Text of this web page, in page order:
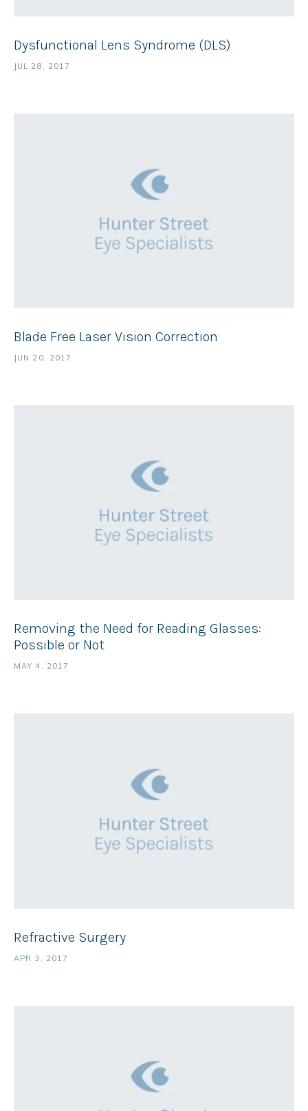
Dysfunctional Lens Syndrome (DLS)
JUL 28, 2017
Blade Free Laser Vision Correction
JUN 20, 2017
Removing the Need for Reading Glasses:
Possible or Not
MAY 4, 2017
Refractive Surgery
APR 3, 2017